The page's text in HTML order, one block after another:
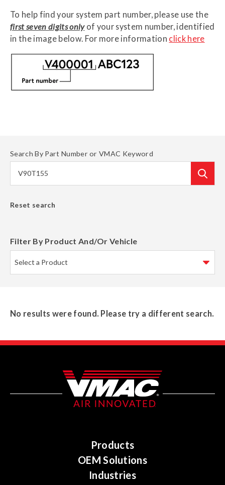
To help find your system part number, please use the
first seven digits onlyof your system number, identified
in the image below. For more information click here
Search By Part Number or VMAC Keyword
Reset search
Filter By Product And/Or Vehicle
No results were found. Please try a different search.
Products
OEM Solutions
Industries